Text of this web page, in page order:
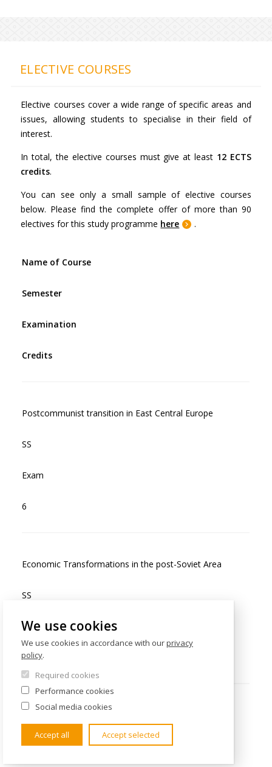
ELECTIVE COURSES
Elective courses cover a wide range of specific areas and
issues, allowing students to specialise in their field of
interest.
In total, the elective courses must give at least 12 ECTS
credits.
You can see only a small sample of elective courses
below. Please find the complete offer of more than 90
electives for this study programme here .
Name of Course
Semester
Examination
Credits
Postcommunist transition in East Central Europe
SS
Exam
6
Economic Transformations in the post-Soviet Area
SS
Exam
6
and Southeastern Europe
We use cookies
We use cookies in accordance with ourprivacy
policy.
Required cookies
Performance cookies
Social media cookies
Accept all Accept selected